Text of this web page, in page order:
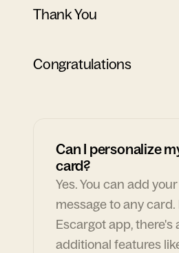
Thank You
Congratulations
Can I personalize
card?
Yes. You can add
message to any card.
Escargot app, there's
additional features